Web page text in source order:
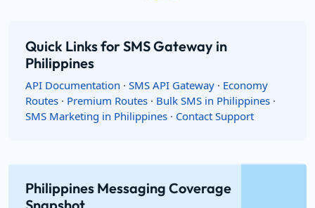
Quick Links for SMS Gateway in
Philippines
API Documentation · SMS API Gateway · Economy
Routes · Premium Routes · Bulk SMS in Philippines ·
SMS Marketing in Philippines · Contact Support
Philippines Messaging Coverage